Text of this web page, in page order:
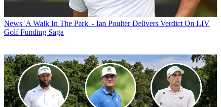
News 'A Walk In The Park' - Ian Poulter Delivers Verdict On LIV
Golf Funding Saga